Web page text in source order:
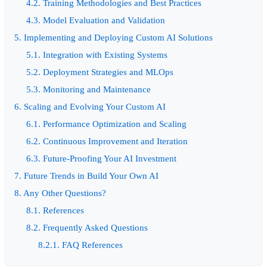
4.2. Training Methodologies and Best Practices
4.3. Model Evaluation and Validation
5. Implementing and Deploying Custom AI Solutions
5.1. Integration with Existing Systems
5.2. Deployment Strategies and MLOps
5.3. Monitoring and Maintenance
6. Scaling and Evolving Your Custom AI
6.1. Performance Optimization and Scaling
6.2. Continuous Improvement and Iteration
6.3. Future-Proofing Your AI Investment
7. Future Trends in Build Your Own AI
8. Any Other Questions?
8.1. References
8.2. Frequently Asked Questions
8.2.1. FAQ References